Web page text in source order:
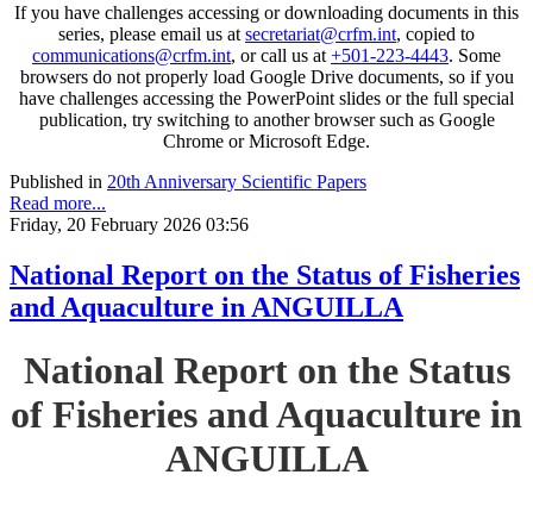
If you have challenges accessing or downloading documents in this
series, please email us at secretariat@crfm.int, copied to
communications@crfm.int, or call us at +501-223-4443. Some
browsers do not properly load Google Drive documents, so if you
have challenges accessing the PowerPoint slides or the full special
publication, try switching to another browser such as Google
Chrome or Microsoft Edge.
Published in 20th Anniversary Scientific Papers
Read more...
Friday, 20 February 2026 03:56
National Report on the Status of Fisheries
and Aquaculture in ANGUILLA
National Report on the Status
of Fisheries and Aquaculture in
ANGUILLA